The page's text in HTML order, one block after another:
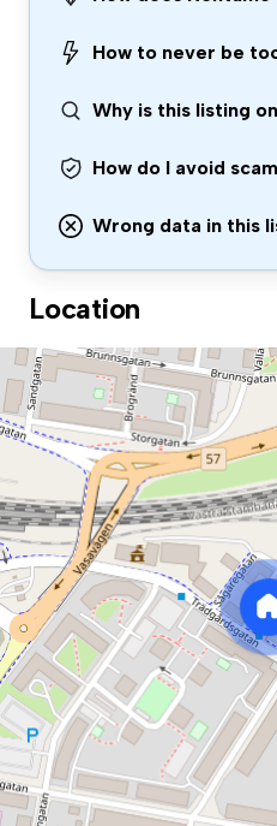
How to never be
Why is this listing
How do I avoid
Wrong data in this
Location